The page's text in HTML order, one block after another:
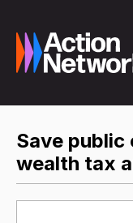
Save public
wealth tax